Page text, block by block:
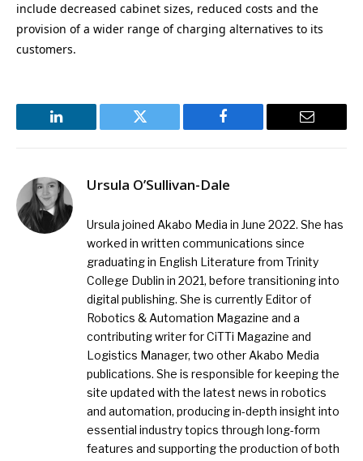
include decreased cabinet sizes, reduced costs and the
provision of a wider range of charging alternatives to its
customers.
LinkedIn Twitter Facebook Email
Ursula O’Sullivan-Dale
Ursula joined Akabo Media in June 2022. She has
worked in written communications since
graduating in English Literature from Trinity
College Dublin in 2021, before transitioning into
digital publishing. She is currently Editor of
Robotics & Automation Magazine and a
contributing writer for CiTTi Magazine and
Logistics Manager, two other Akabo Media
publications. She is responsible for keeping the
site updated with the latest news in robotics
and automation, producing in-depth insight into
essential industry topics through long-form
features and supporting the production of both